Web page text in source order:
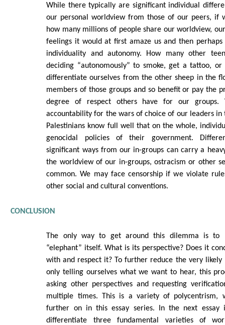
While there typically are significant individual
our personal worldview from those of our peers, if
how many millions of people share our worldview,
feelings it would at first amaze us and then
individuality and autonomy. How many other
deciding “autonomously” to smoke, get a tattoo,
differentiate ourselves from the other sheep in the
members of those groups and so benefit or pay the
degree of respect others have for our
accountability for the wars of choice of our leaders in
Palestinians know full well that on the whole,
genocidal policies of their government.
significant ways from our in-groups can carry a
the worldview of our in-groups, ostracism or other
common. We may face censorship if we violate
other social and cultural conventions.
CONCLUSION
The only way to get around this dilemma is to
“elephant” itself. What is its perspective? Does it
with and respect it? To further reduce the very
only telling ourselves what we want to hear, this
asking other perspectives and requesting
multiple times. This is a variety of polycentrism,
further on in this essay series. In the next
differentiate three fundamental varieties of